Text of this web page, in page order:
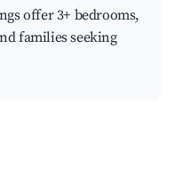
offer 3+ bedrooms,
families seeking